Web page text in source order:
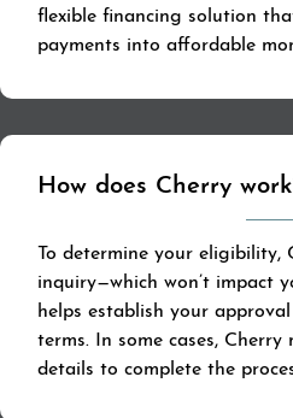
flexible financing solution
payments into affordable
How does Cherry
To determine your eligibility,
inquiry—which won’t impact
helps establish your
terms. In some cases,
details to complete the